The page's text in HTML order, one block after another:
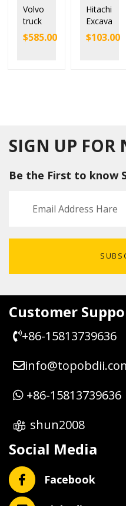
Volvo
truck
scanne
r
Heavy
duty
Diagn
$585.00
Hitachi
Excava
tor
Heavy
softwa
re
$103.00
SIGN UP FOR
Be the First to know
Customer
+86-15813739636
+86-15813739636
shun2008
Social Media
Facebook